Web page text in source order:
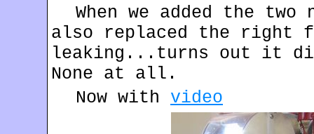
When we added the
also replaced the right
leaking...turns out it
None at all.
Now with video